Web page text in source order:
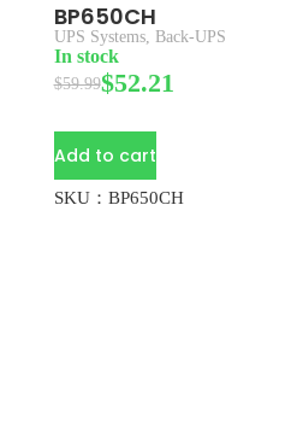
BP650CH
UPS Systems, Back-UPS
In stock
$59.99$52.21
Add to cart
SKU：BP650CH